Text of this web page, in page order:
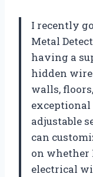
I recently
Metal
having a
hidden
walls,
adjustable
can
on whether
electrical